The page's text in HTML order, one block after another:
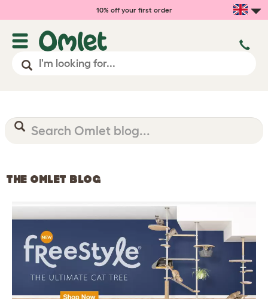
10% off your first order
THE OMLET BLOG